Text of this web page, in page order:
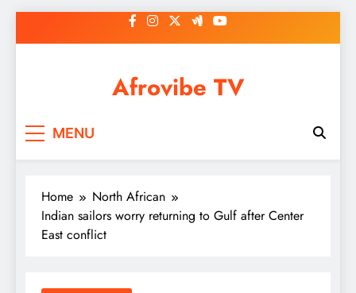
to
Afrovibe TV
MENU
Home
North African
Indian sailors worry returning to Gulf after Center
East conflict